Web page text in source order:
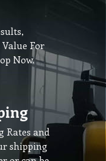
For
Now.
Rates and
shipping